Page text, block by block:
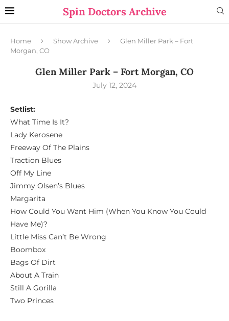
Spin Doctors Archive
Home Show Archive
Glen Miller Park – Fort
Morgan, CO
Glen Miller Park – Fort Morgan, CO
July 12, 2024
Setlist:
What Time Is It?
Lady Kerosene
Freeway Of The Plains
Traction Blues
Off My Line
Jimmy Olsen’s Blues
Margarita
How Could You Want Him (When You Know You Could
Have Me)?
Little Miss Can’t Be Wrong
Boombox
Bags Of Dirt
About A Train
Still A Gorilla
Two Princes